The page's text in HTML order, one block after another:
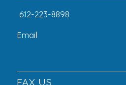
612-223-8898
Email
FAX US